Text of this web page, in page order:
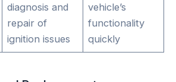
diagnosis and
repair of
ignition issues
vehicle’s
functionality
quickly